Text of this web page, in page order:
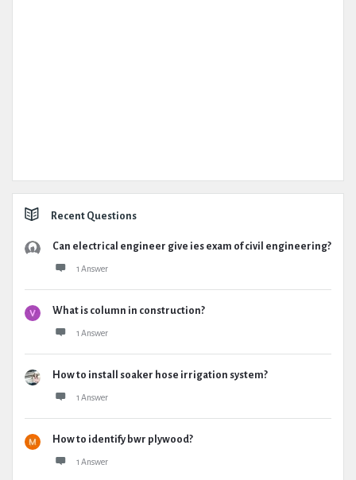
Recent Questions
Can electrical engineer give ies exam of civil engineering?
1 Answer
What is column in construction?
1 Answer
How to install soaker hose irrigation system?
1 Answer
How to identify bwr plywood?
1 Answer